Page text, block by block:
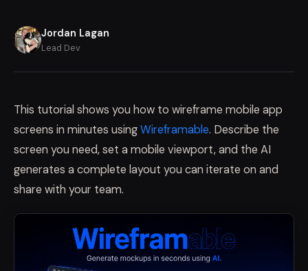
Jordan Lagan
Lead Dev
This tutorial shows you how to wireframe mobile app
screens in minutes usingWireframable. Describe the
screen you need, set a mobile viewport, and the AI
generates a complete layout you can iterate on and
share with your team.